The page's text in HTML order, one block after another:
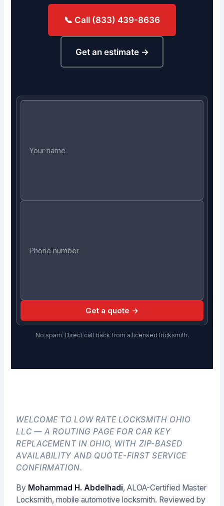
📞 Call (833) 439-8636
Get an estimate →
Get a quote →
No spam. Direct call back from a licensed locksmith.
WELCOME TO LOW RATE LOCKSMITH OHIO
LLC — A ROUTING PAGE FOR CAR KEY
REPLACEMENT IN OHIO, WITH ZIP-BASED
AVAILABILITY AND QUOTE-FIRST SERVICE
CONFIRMATION.
By Mohammad H. Abdelhadi, ALOA-Certified Master
Locksmith, mobile automotive locksmith. Reviewed by